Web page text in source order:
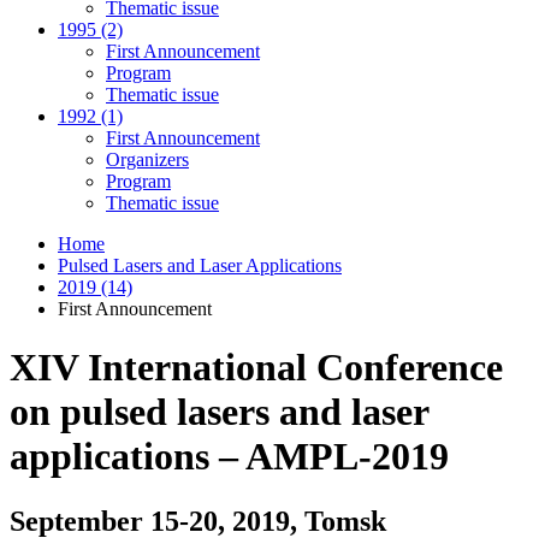
Thematic issue
1995 (2)
First Announcement
Program
Thematic issue
1992 (1)
First Announcement
Organizers
Program
Thematic issue
Home
Pulsed Lasers and Laser Applications
2019 (14)
First Announcement
XIV International Conference
on pulsed lasers and laser
applications – AMPL-2019
September 15-20, 2019, Tomsk